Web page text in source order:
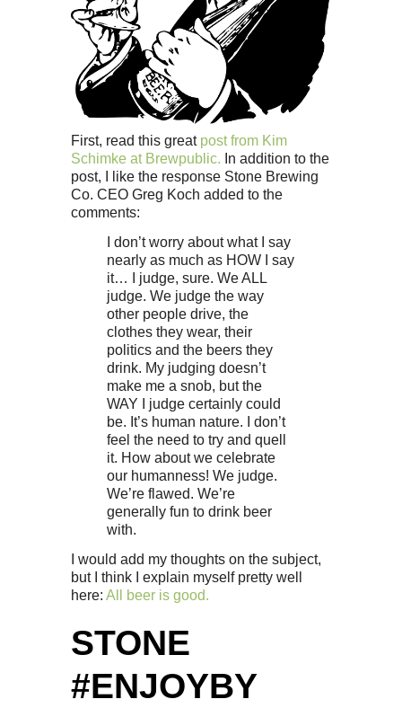
First, read this great post from Kim
Schimke at Brewpublic. In addition to the
post, I like the response Stone Brewing
Co. CEO Greg Koch added to the
comments:
I don’t worry about what I say
nearly as much as HOW I say
it… I judge, sure. We ALL
judge. We judge the way
other people drive, the
clothes they wear, their
politics and the beers they
drink. My judging doesn’t
make me a snob, but the
WAY I judge certainly could
be. It’s human nature. I don’t
feel the need to try and quell
it. How about we celebrate
our humanness! We judge.
We’re flawed. We’re
generally fun to drink beer
with.
I would add my thoughts on the subject,
but I think I explain myself pretty well
here: All beer is good.
STONE
#ENJOYBY